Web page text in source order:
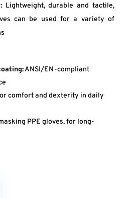
Lightweight, durable and tactile,
can be used for a variety of
ANSI/EN-compliant
comfort and dexterity in daily
PPE gloves, for long-